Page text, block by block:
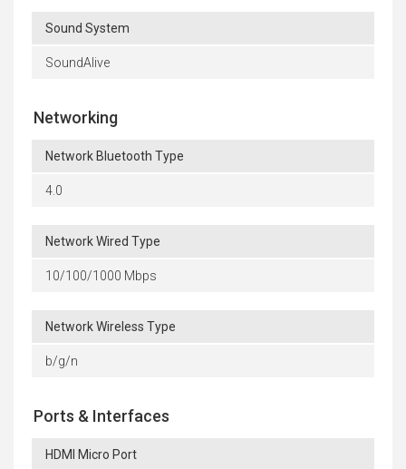
Sound System
SoundAlive
Networking
Network Bluetooth Type
4.0
Network Wired Type
10/100/1000 Mbps
Network Wireless Type
b/g/n
Ports & Interfaces
HDMI Micro Port